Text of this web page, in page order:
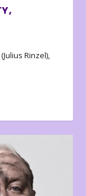
Rinzel),